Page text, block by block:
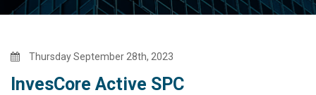
Thursday September 28th, 2023
InvesCore Active SPC